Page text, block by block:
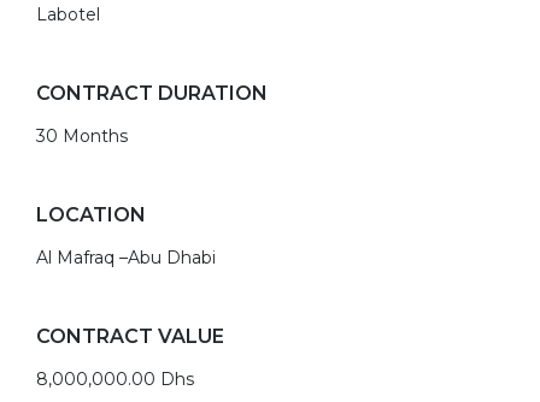
Labotel
CONTRACT DURATION
30 Months
LOCATION
Al Mafraq –Abu Dhabi
CONTRACT VALUE
8,000,000.00 Dhs